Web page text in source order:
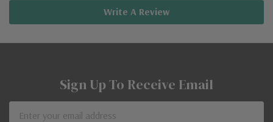
Write A Review
Sign Up To Receive Email